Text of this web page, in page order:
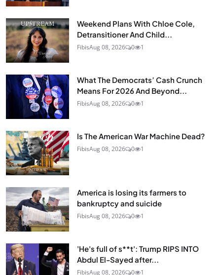
Weekend Plans With Chloe Cole,
Detransitioner And Child...
FibisAug 08, 2026 0 1
What The Democrats’ Cash Crunch
Means For 2026 And Beyond...
FibisAug 08, 2026 0 1
Is The American War Machine Dead?
FibisAug 08, 2026 0 1
America is losing its farmers to
bankruptcy and suicide
FibisAug 08, 2026 0 1
'He's full of s**t': Trump RIPS INTO
Abdul El-Sayed after...
FibisAug 08, 2026 0 1